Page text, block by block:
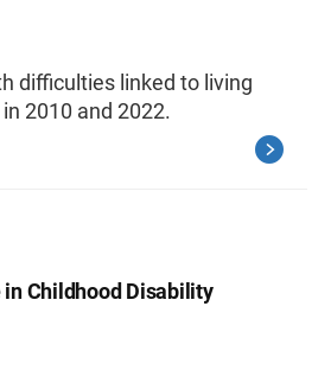
difficulties linked to living
2010 and 2022.
in Childhood Disability